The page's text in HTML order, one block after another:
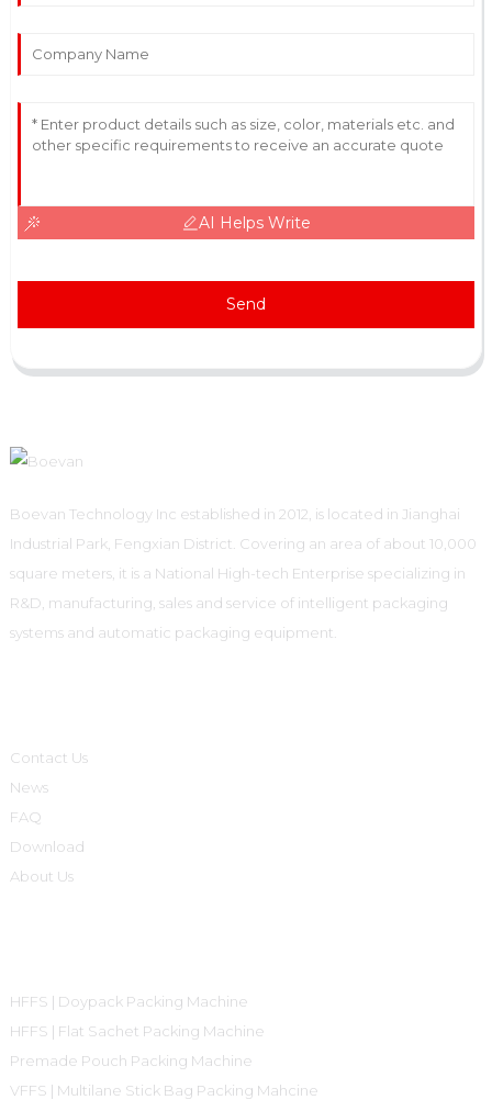
AI Helps Write
Send
Boevan Technology Inc established in 2012, is located in Jianghai
Industrial Park, Fengxian District. Covering an area of about 10,000
square meters, it is a National High-tech Enterprise specializing in
R&D, manufacturing, sales and service of intelligent packaging
systems and automatic packaging equipment.
Contact Us
News
FAQ
Download
About Us
HFFS | Doypack Packing Machine
HFFS | Flat Sachet Packing Machine
Premade Pouch Packing Machine
VFFS | Multilane Stick Bag Packing Mahcine